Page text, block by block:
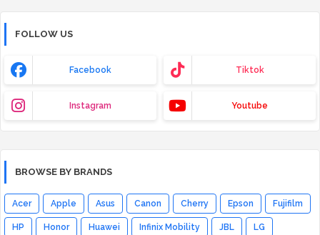
FOLLOW US
Facebook Tiktok
Instagram Youtube
BROWSE BY BRANDS
Acer Apple Asus Canon Cherry Epson Fujifilm
HP Honor Huawei Infinix Mobility JBL LG